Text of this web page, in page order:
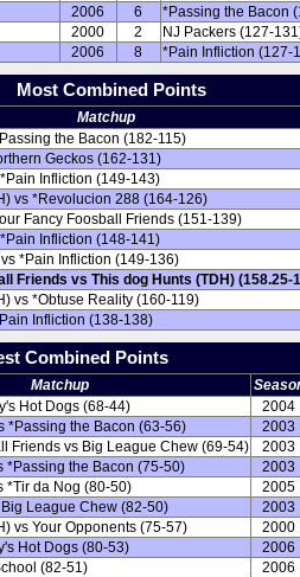
2006 6
*Passing the Bacon
2000 2
NJ Packers (127-
2006 8 *Pain Infliction (127-
Most Combined Points
Matchup
the Bacon (182-115)
Geckos (162-131)
Infliction (149-143)
vs *Revolucion 288 (164-126)
Fancy Foosball Friends (151-139)
Infliction (148-141)
*Pain Infliction (149-136)
Friends vs This dog Hunts (TDH) (158.25-
vs *Obtuse Reality (160-119)
Infliction (138-138)
Combined Points
Matchup
Hot Dogs (68-44)
2004
*Passing the Bacon (63-56)
2003
Friends vs Big League Chew (69-54)
2003
*Passing the Bacon (75-50)
2003
*Tir da Nog (80-50)
2005
League Chew (82-50)
2003
vs Your Opponents (75-57)
2000
Hot Dogs (80-53)
2006
(82-51)
2006